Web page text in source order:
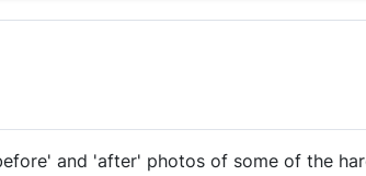
and 'after' photos of some of the